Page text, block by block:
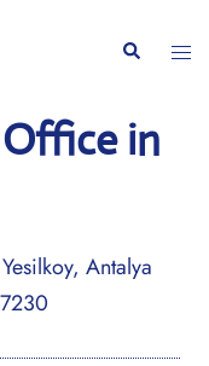
Search
in
Antalya